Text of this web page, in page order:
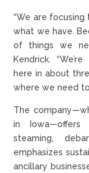
“We are
what we have.
of things we
Kendrick.
here in about
where we need
The
in Iowa—offers
steaming,
emphasizes
ancillary